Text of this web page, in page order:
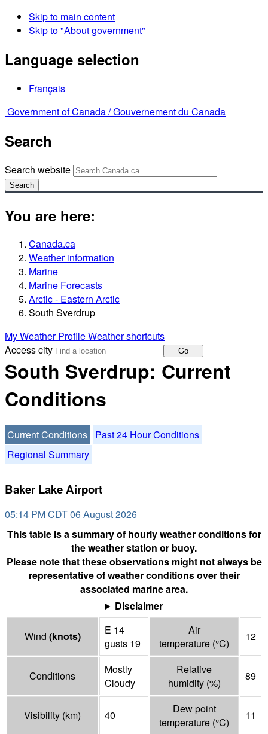
Skip to main content
Skip to "About government"
Language selection
Français
Government of Canada /Gouvernement du Canada
Search
Search website
Search
You are here:
Canada.ca
Weather information
Marine
Marine Forecasts
Arctic - Eastern Arctic
South Sverdrup
My Weather ProfileWeather shortcuts
Access city
Go
South Sverdrup: Current
Conditions
Current Conditions
Past 24 Hour Conditions
Regional Summary
Baker Lake Airport
05:14 PM CDT 06 August 2026
This table is a summary of hourly weather conditions for
the weather station or buoy.
Please note that these observations might not always be
representative of weather conditions over their
associated marine area.
Disclaimer
Wind (knots)
E 14
gusts 19
Air
temperature (°C)
12
Conditions
Mostly
Cloudy
Relative
humidity (%)
89
Visibility (km) 40
Dew point
temperature (°C)
11